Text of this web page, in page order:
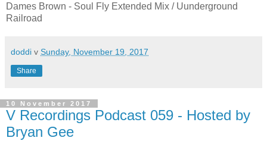
Dames Brown - Soul Fly Extended Mix / Uunderground
Railroad
doddi v Sunday, November 19, 2017
Share
10 November 2017
V Recordings Podcast 059 - Hosted by
Bryan Gee